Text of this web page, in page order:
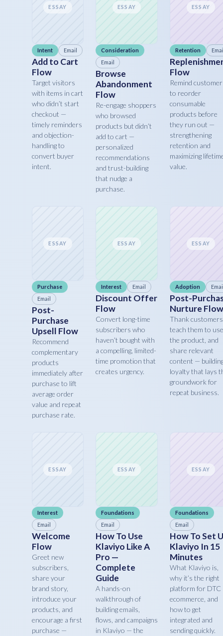
ESSAY
Intent Email
Add to Cart
Flow
Target visitors
with items in cart
who didn’t start
checkout —
timely reminders
and objection-
handling to
convert buyer
intent.
ESSAY
Consideration
Email
Browse
Abandonment
Flow
Re-engage shoppers
who browsed
products but didn’t
add to cart —
personalized
recommendations
and trust-building
that nudge a
purchase.
ESSAY
Retention
Flow
Remind
to reorder
consumable
products before
they run out —
strengthening
retention and
maximizing
value.
ESSAY
Purchase
Email
Post-
Purchase
Upsell Flow
Recommend
complementary
products
immediately after
purchase to lift
average order
value and repeat
purchase rate.
ESSAY
Interest Email
Discount Offer
Flow
Convert long-time
subscribers who
haven’t bought with
a compelling, limited-
time promotion that
creates urgency.
ESSAY
Adoption
Post-
Nurture Flow
Thank
teach them to use
the product, and
share relevant
content —
loyalty that lays
groundwork for
repeat business.
ESSAY
Interest
Email
Welcome
Flow
Greet new
subscribers,
share your
brand story,
introduce your
products, and
encourage a first
purchase —
ESSAY
Foundations
Email
How To Use
Klaviyo Like A
Pro —
Complete
Guide
A hands-on
walkthrough of
building emails,
flows, and campaigns
in Klaviyo — the
ESSAY
Foundations
Email
How To Set
Klaviyo In 15
Minutes
What Klaviyo is,
why it’s the right
platform for DTC
ecommerce, and
how to get
integrated and
sending quickly.